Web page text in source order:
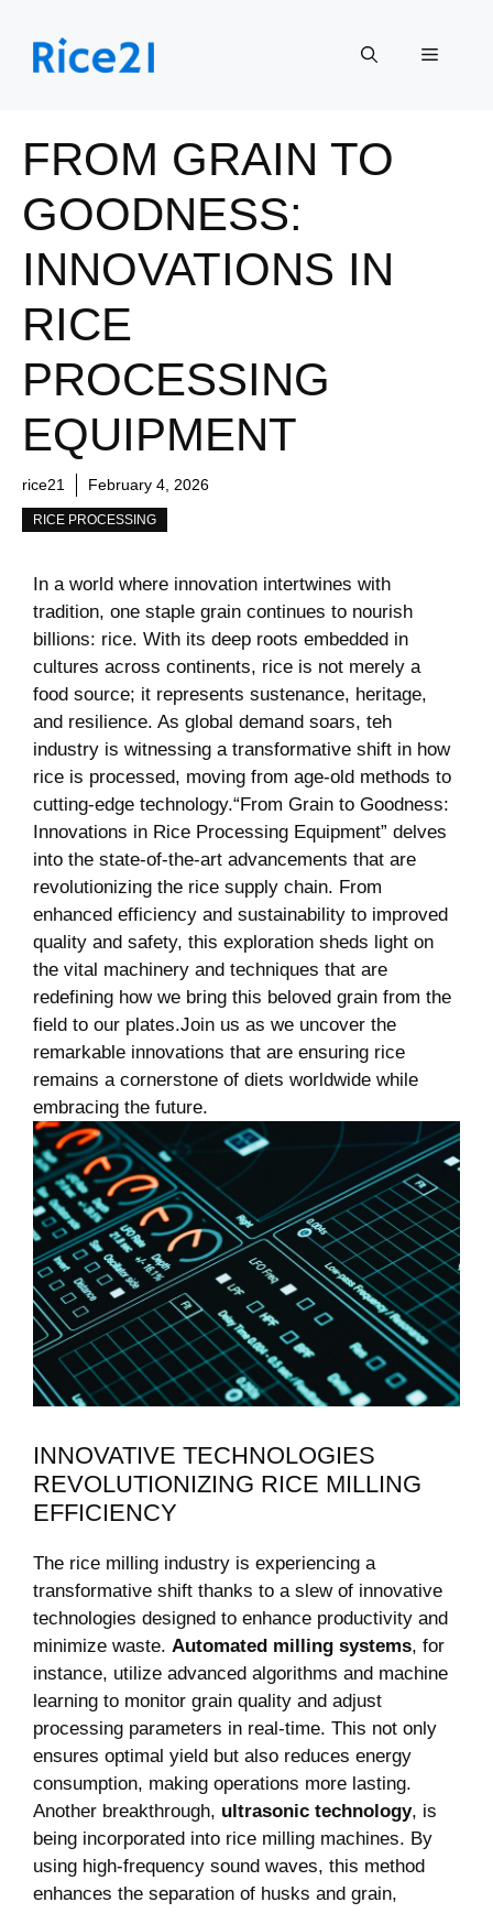
content
Menu
FROM GRAIN TO
GOODNESS:
INNOVATIONS IN
RICE
PROCESSING
EQUIPMENT
rice21 February 4, 2026
RICE PROCESSING
In a world where innovation intertwines with
tradition, one staple grain continues to nourish
billions:⁣ rice. With⁣ its deep roots ‍embedded ‌in
‍cultures⁤ across continents, rice ⁤is not merely a
food source; it represents sustenance, heritage,
and resilience. As ​global demand soars, teh
industry is‌ witnessing a transformative ⁢shift‌ in ⁣how
rice is processed, moving from age-old methods to
cutting-edge technology.“From Grain​ to Goodness:
Innovations ​in Rice Processing Equipment” delves
into the state-of-the-art advancements that are
revolutionizing the rice supply​ chain. From
enhanced ⁤efficiency and ⁣sustainability to improved
quality and safety, this exploration​ sheds light ‍on
the vital machinery and techniques that are
redefining how we bring‌ this beloved grain from the
field to our plates.Join us as ​we⁢ uncover the
remarkable⁤ innovations that⁤ are ensuring rice
⁣remains a cornerstone of diets worldwide while
embracing the⁢ future.
INNOVATIVE TECHNOLOGIES
REVOLUTIONIZING RICE MILLING
EFFICIENCY
The rice milling industry is experiencing a
transformative shift thanks to a⁢ slew‍ of innovative
technologies designed to enhance productivity and
minimize waste. Automated‌ milling systems, ​for
instance, utilize ​advanced algorithms and machine
learning to monitor ⁤grain quality and adjust
processing parameters in⁣ real-time. This not only
‌ensures optimal‍ yield but also reduces energy
consumption, making operations more lasting.
Another breakthrough, ultrasonic technology, is‌
being incorporated into rice milling machines.⁣ By
using high-frequency sound waves, this ⁣method
enhances‍ the separation of‍ husks and grain,